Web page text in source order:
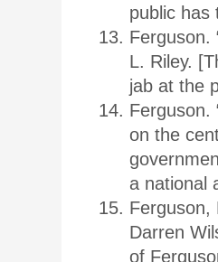
public has
Ferguson.
L. Riley.
jab at the
Ferguson.
on the
a national
Ferguson,
Darren
of